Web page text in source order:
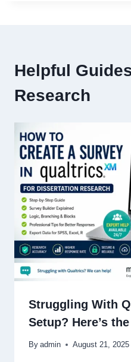
Helpful
Research
Struggling With
Setup? Here’s
By admin August 21, 2025